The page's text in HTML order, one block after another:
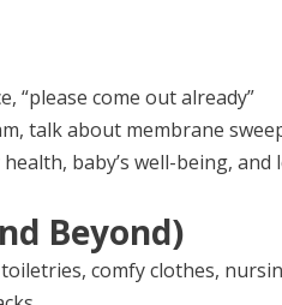
“please come out already”
talk about membrane
baby’s well-being, and
Beyond)
comfy clothes,